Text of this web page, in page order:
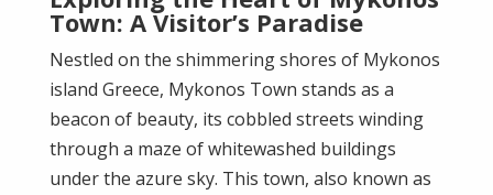
Town: A Visitor’s Paradise
Nestled on the shimmering shores of Mykonos
island Greece, Mykonos Town stands as a
beacon of beauty, its cobbled streets winding
through a maze of whitewashed buildings
under the azure sky. This town, also known as